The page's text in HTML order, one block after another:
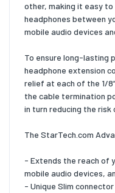
other, making it easy
headphones between
mobile audio devices
To ensure long-lasting
headphone extension
relief at each of the 1/
the cable termination
in turn reducing the risk
The StarTech.com
- Extends the reach of
mobile audio devices,
- Unique Slim